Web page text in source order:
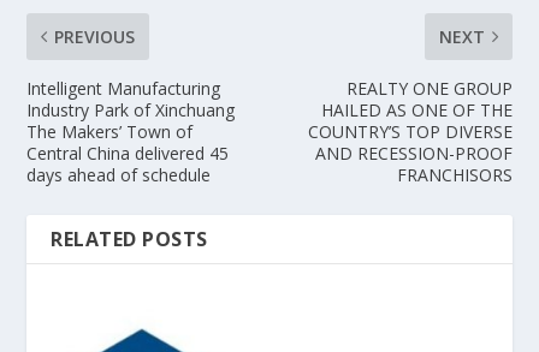
PREVIOUS
Intelligent Manufacturing
Industry Park of Xinchuang
The Makers’ Town of
Central China delivered 45
days ahead of schedule
NEXT
REALTY ONE GROUP
HAILED AS ONE OF THE
COUNTRY’S TOP DIVERSE
AND RECESSION-PROOF
FRANCHISORS
RELATED POSTS